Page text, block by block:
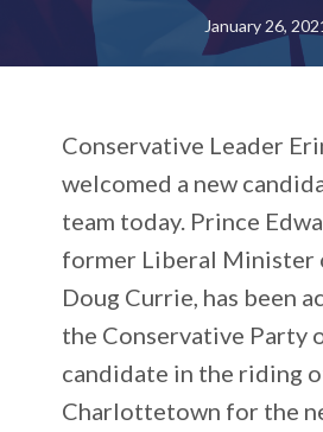
January 26,
Conservative Leader
welcomed a new
team today. Prince
former Liberal Minister
Doug Currie, has been
the Conservative Party
candidate in the riding
Charlottetown for the